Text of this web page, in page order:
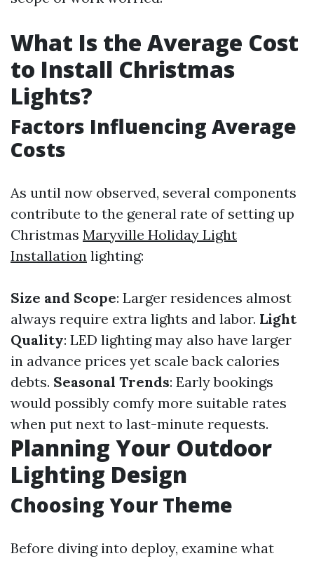
What Is the Average Cost
to Install Christmas
Lights?
Factors Influencing Average
Costs
As until now observed, several components
contribute to the general rate of setting up
Christmas Maryville Holiday Light
Installation lighting:
Size and Scope: Larger residences almost
always require extra lights and labor. Light
Quality: LED lighting may also have larger
in advance prices yet scale back calories
debts. Seasonal Trends: Early bookings
would possibly comfy more suitable rates
when put next to last-minute requests.
Planning Your Outdoor
Lighting Design
Choosing Your Theme
Before diving into deploy, examine what